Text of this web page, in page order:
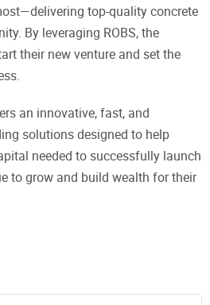
top-quality concrete
By leveraging ROBS, the
their new venture and set the
an innovative, fast, and
solutions designed to help
needed to successfully launch
to grow and build wealth for their